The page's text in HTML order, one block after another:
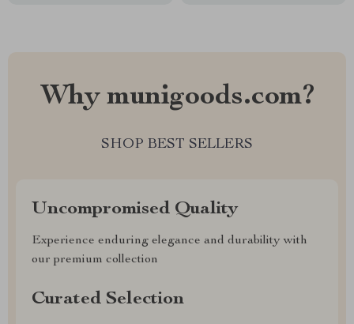
Why munigoods.com?
SHOP BEST SELLERS
Uncompromised Quality
Experience enduring elegance and durability with
our premium collection
Curated Selection